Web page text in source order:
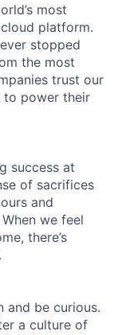
most
platform.
stopped
the most
trust our
to power their
success at
of sacrifices
and
we feel
there’s
and be curious.
a culture of